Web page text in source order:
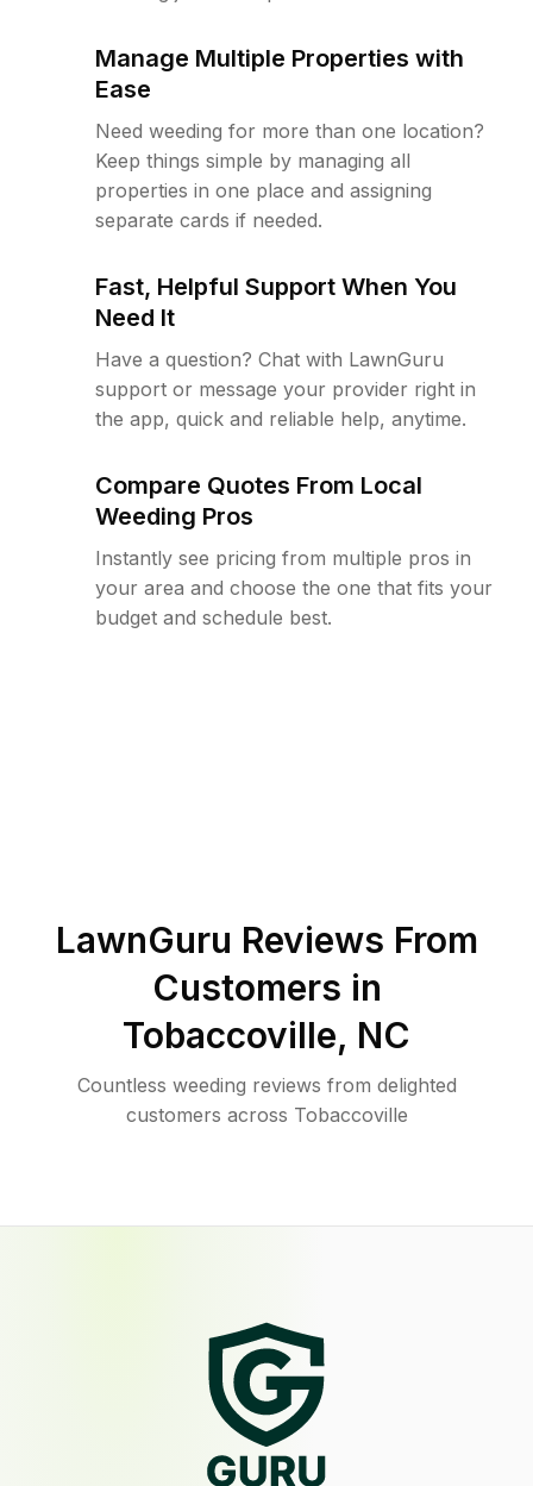
Manage Multiple Properties with
Ease
Need weeding for more than one location?
Keep things simple by managing all
properties in one place and assigning
separate cards if needed.
Fast, Helpful Support When You
Need It
Have a question? Chat with LawnGuru
support or message your provider right in
the app, quick and reliable help, anytime.
Compare Quotes From Local
Weeding Pros
Instantly see pricing from multiple pros in
your area and choose the one that fits your
budget and schedule best.
LawnGuru Reviews From
Customers in
Tobaccoville, NC
Countless weeding reviews from delighted
customers across Tobaccoville